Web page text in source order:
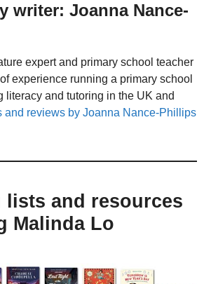
writer: Joanna Nance-
expert and primary school teacher
experience running a primary school
literacy and tutoring in the UK and
and reviews by Joanna Nance-Phillips
lists and resources
Malinda Lo